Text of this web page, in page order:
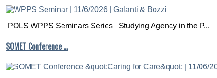
POLS WPPS Seminars Series Studying Agency in the P...
SOMET Conference …